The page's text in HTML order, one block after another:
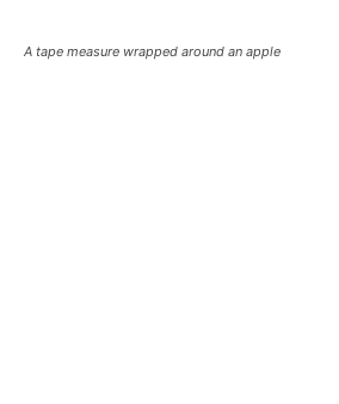
A tape measure wrapped around an apple